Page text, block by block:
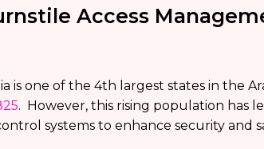
Access
is one of the 4th largest states in the
. However, this rising population has
systems to enhance security and